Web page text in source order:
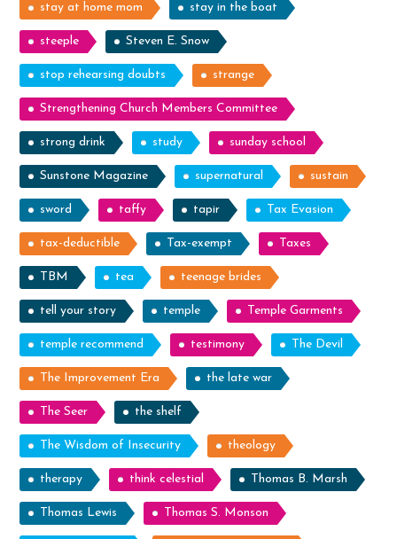
stay at home mom stay in the boat
steeple Steven E. Snow
stop rehearsing doubts strange
Strengthening Church Members Committee
strong drink study sunday school
Sunstone Magazine supernatural sustain
sword taffy tapir Tax Evasion
tax-deductible Tax-exempt Taxes
TBM tea teenage brides
tell your story temple Temple Garments
temple recommend testimony The Devil
The Improvement Era the late war
The Seer the shelf
The Wisdom of Insecurity theology
therapy think celestial Thomas B. Marsh
Thomas Lewis Thomas S. Monson